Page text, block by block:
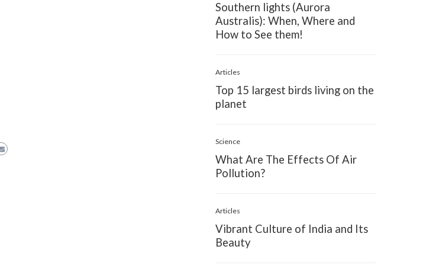
Southern lights (Aurora
Australis): When, Where and
How to See them!
Articles
Top 15 largest birds living on the
planet
Science
What Are The Effects Of Air
Pollution?
Articles
Vibrant Culture of India and Its
Beauty